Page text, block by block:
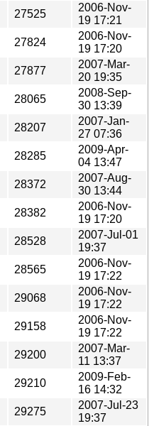
27525
2006-Nov-
19 17:21
27824
2006-Nov-
19 17:20
27877
2007-Mar-
20 19:35
28065
2008-Sep-
30 13:39
28207
2007-Jan-
27 07:36
28285
2009-Apr-
04 13:47
28372
2007-Aug-
30 13:44
28382
2006-Nov-
19 17:20
28528
2007-Jul-01
19:37
28565
2006-Nov-
19 17:22
29068
2006-Nov-
19 17:22
29158
2006-Nov-
19 17:22
29200
2007-Mar-
11 13:37
29210
2009-Feb-
16 14:32
29275
2007-Jul-23
19:37